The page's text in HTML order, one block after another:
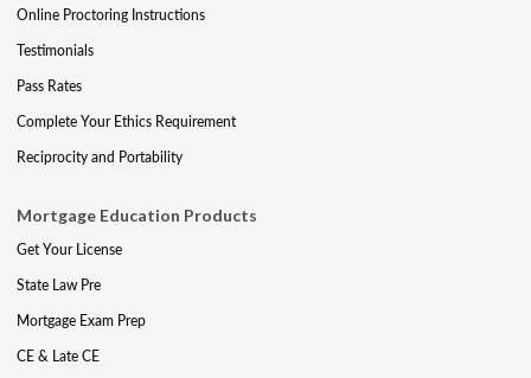
Online Proctoring Instructions
Testimonials
Pass Rates
Complete Your Ethics Requirement
Reciprocity and Portability
Mortgage Education Products
Get Your License
State Law Pre
Mortgage Exam Prep
CE & Late CE